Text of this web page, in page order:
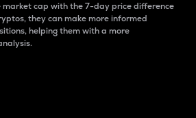
market cap with the 7-day price difference
they can make more informed
helping them with a more